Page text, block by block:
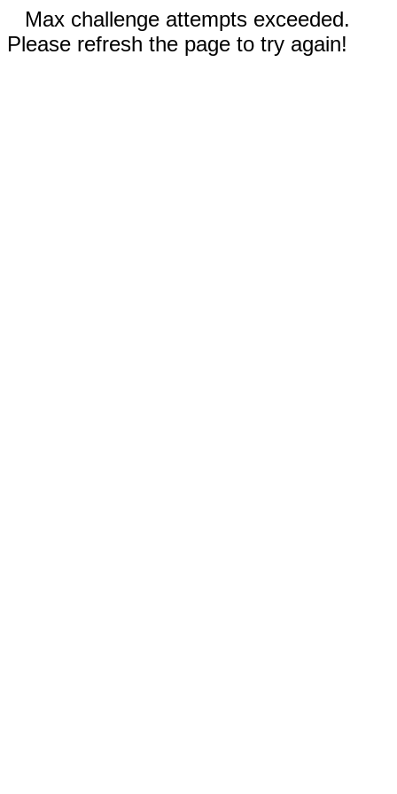
Max challenge attempts exceeded.
Please refresh the page to try again!